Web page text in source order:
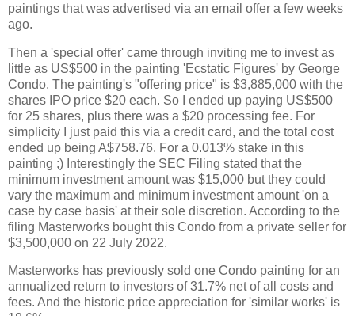
paintings that was advertised via an email offer a few weeks
ago.
Then a 'special offer' came through inviting me to invest as
little as US$500 in the painting 'Ecstatic Figures' by George
Condo. The painting's "offering price" is $3,885,000 with the
shares IPO price $20 each. So I ended up paying US$500
for 25 shares, plus there was a $20 processing fee. For
simplicity I just paid this via a credit card, and the total cost
ended up being A$758.76. For a 0.013% stake in this
painting ;) Interestingly the SEC Filing stated that the
minimum investment amount was $15,000 but they could
vary the maximum and minimum investment amount 'on a
case by case basis' at their sole discretion. According to the
filing Masterworks bought this Condo from a private seller for
$3,500,000 on 22 July 2022.
Masterworks has previously sold one Condo painting for an
annualized return to investors of 31.7% net of all costs and
fees. And the historic price appreciation for 'similar works' is